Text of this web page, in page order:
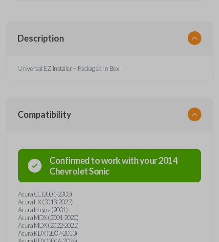
Description
Universal EZ Installer - Packaged in Box
Compatibility
Confirmed to work with your2014
ChevroletSonic
Acura CL (2001-2003)
Acura ILX (2013-2022)
Acura Integra (2001)
Acura MDX (2001-2020)
Acura MDX (2022-2025)
Acura RDX (2007-2013)